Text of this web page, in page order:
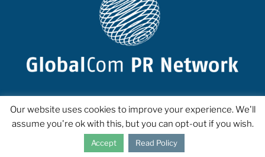
COPYRIGHT 2023 INTERPROSE. ALL RIGHTS RESERVED.
Our website uses cookies to improve your experience. We'll
assume you're ok with this, but you can opt-out if you wish.
Accept Read Policy